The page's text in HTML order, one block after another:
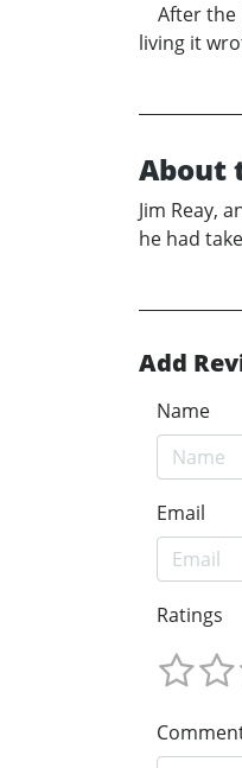
After the
living it
About
Jim Reay,
he had
Add
Name
Email
Ratings